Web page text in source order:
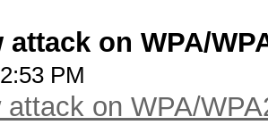
attack on WPA/
PM
attack on WPA/